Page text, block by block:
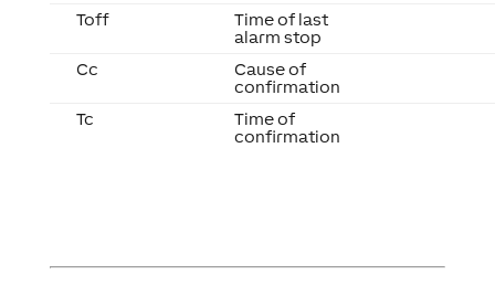
Toff
Time of last
alarm stop
Cc
Cause of
confirmation
Tc
Time of
confirmation